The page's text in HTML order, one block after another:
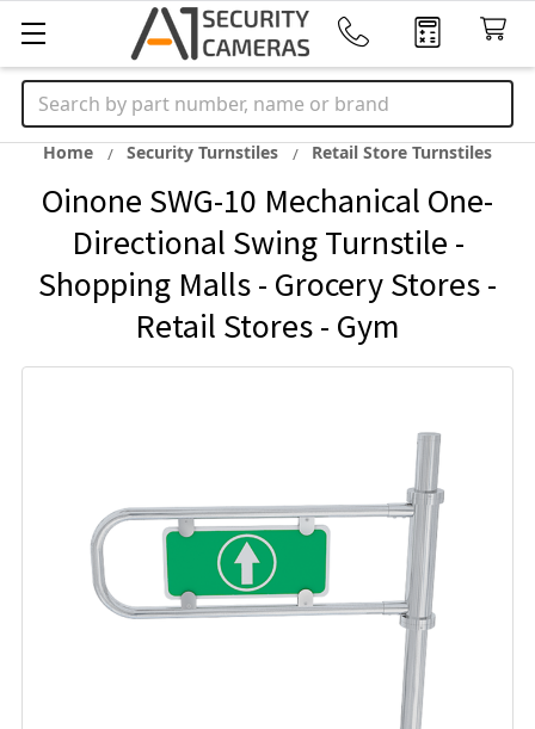
Search
Home Security Turnstiles Retail Store Turnstiles
Oinone SWG-10 Mechanical One-
Directional Swing Turnstile -
Shopping Malls - Grocery Stores -
Retail Stores - Gym